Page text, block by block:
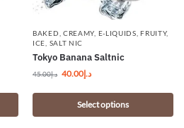
BAKED CREAMY E-LIQUIDS ,FRUITY,
ICE SALT NIC
Tokyo Banana Saltnic
د.إ45.00 د.إ40.00
Select options